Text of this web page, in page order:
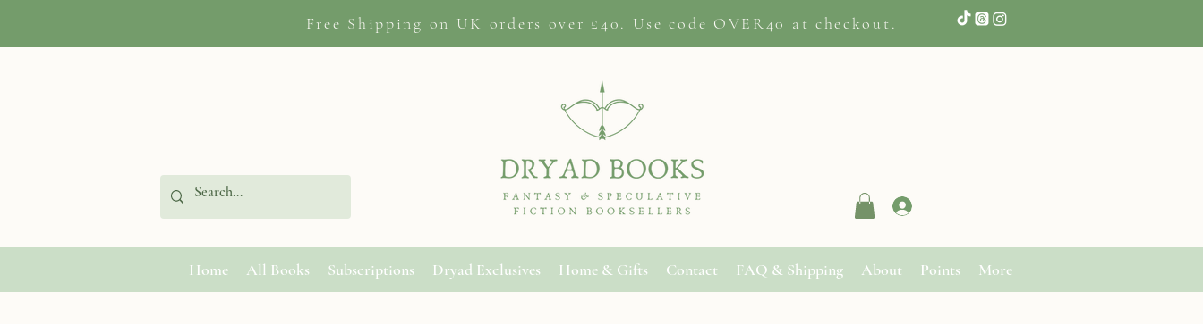
Free Shipping on UK orders over £40. Use code OVER40 at checkout.
Home All Books Subscriptions Dryad Exclusives Home & Gifts Contact FAQ & Shipping About Points More